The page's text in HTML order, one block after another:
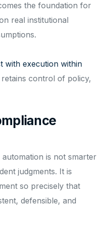
the foundation for
real institutional
with execution within
retains control of policy,
is not smarter
judgments. It is
so precisely that
defensible, and